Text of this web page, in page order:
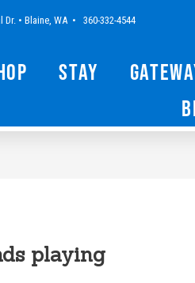
Dr. • Blaine, WA • 360-332-4544
Stay
playing